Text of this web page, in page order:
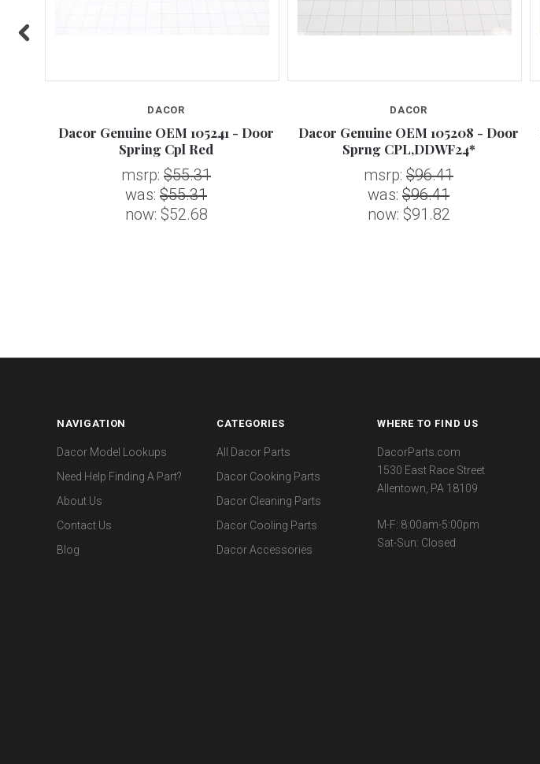
DACOR
Dacor Genuine OEM 105241 - Door
Spring Cpl Red
msrp: $55.31
was: $55.31
now: $52.68
DACOR
Dacor Genuine OEM 105208 - Door
Sprng CPL,DDWF24*
msrp: $96.41
was: $96.41
now: $91.82
NAVIGATION
Dacor Model Lookups
Need Help Finding A Part?
About Us
Contact Us
Blog
CATEGORIES
All Dacor Parts
Dacor Cooking Parts
Dacor Cleaning Parts
Dacor Cooling Parts
Dacor Accessories
WHERE TO FIND US
DacorParts.com
1530 East Race Street
Allentown, PA 18109
M-F: 8:00am-5:00pm
Sat-Sun: Closed